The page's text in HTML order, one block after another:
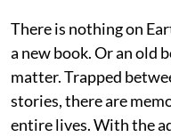
There is nothing on
a new book. Or an old
matter. Trapped
stories, there are
entire lives. With the